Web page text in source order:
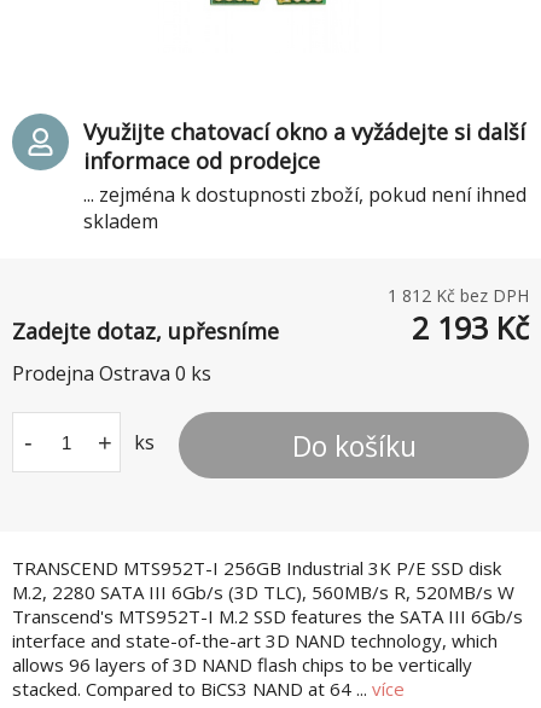
TRANSCEND MTS952T-I 256GB Industrial 3K P/E SSD disk
M.2, 2280 SATA III 6Gb/s (3D TLC), 560MB/s R, 520MB/s W
Transcend's MTS952T-I M.2 SSD features the SATA III 6Gb/s
interface and state-of-the-art 3D NAND technology, which
allows 96 layers of 3D NAND flash chips to be vertically
stacked. Compared to BiCS3 NAND at 64 ... více
1 812 Kč bez DPH
Zadejte dotaz, upřesníme 2 193 Kč
Prodejna Ostrava 0 ks
- + ks Do košíku
Využijte chatovací okno a vyžádejte si další
informace od prodejce
... zejména k dostupnosti zboží, pokud není ihned
skladem